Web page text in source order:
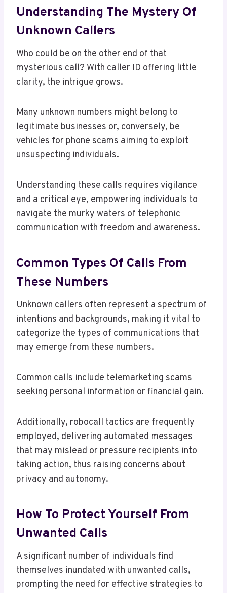
Understanding The Mystery Of
Unknown Callers
Who could be on the other end of that
mysterious call? With caller ID offering little
clarity, the intrigue grows.
Many unknown numbers might belong to
legitimate businesses or, conversely, be
vehicles for phone scams aiming to exploit
unsuspecting individuals.
Understanding these calls requires vigilance
and a critical eye, empowering individuals to
navigate the murky waters of telephonic
communication with freedom and awareness.
Common Types Of Calls From
These Numbers
Unknown callers often represent a spectrum of
intentions and backgrounds, making it vital to
categorize the types of communications that
may emerge from these numbers.
Common calls include telemarketing scams
seeking personal information or financial gain.
Additionally, robocall tactics are frequently
employed, delivering automated messages
that may mislead or pressure recipients into
taking action, thus raising concerns about
privacy and autonomy.
How To Protect Yourself From
Unwanted Calls
A significant number of individuals find
themselves inundated with unwanted calls,
prompting the need for effective strategies to